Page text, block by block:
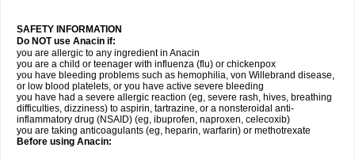
SAFETY INFORMATION
Do NOT use Anacin if:
you are allergic to any ingredient in Anacin
you are a child or teenager with influenza (flu) or chickenpox
you have bleeding problems such as hemophilia, von Willebrand disease,
or low blood platelets, or you have active severe bleeding
you have had a severe allergic reaction (eg, severe rash, hives, breathing
difficulties, dizziness) to aspirin, tartrazine, or a nonsteroidal anti-
inflammatory drug (NSAID) (eg, ibuprofen, naproxen, celecoxib)
you are taking anticoagulants (eg, heparin, warfarin) or methotrexate
Before using Anacin: